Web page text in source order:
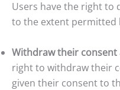
Users have the right to
to the extent permitted
Withdraw their consent
right to withdraw their
given their consent to